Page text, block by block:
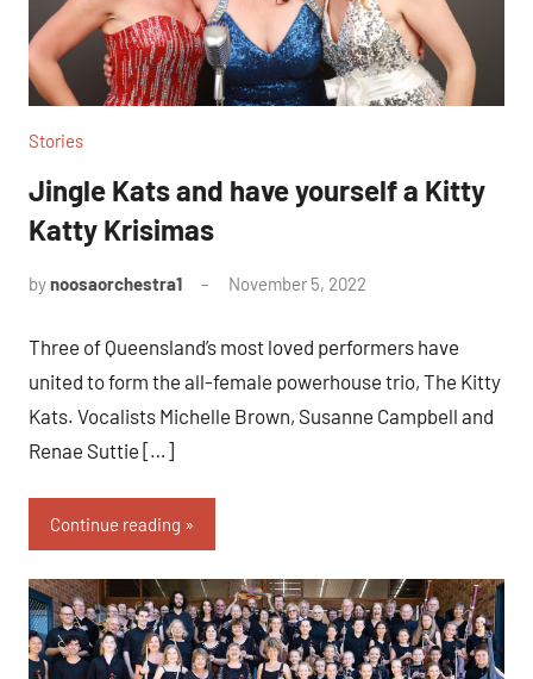
Stories
Jingle Kats and have yourself a Kitty
Katty Krisimas
bynoosaorchestra1 November 5, 2022
Three of Queensland’s most loved performers have
united to form the all-female powerhouse trio, The Kitty
Kats. Vocalists Michelle Brown, Susanne Campbell and
Renae Suttie […]
Continue reading